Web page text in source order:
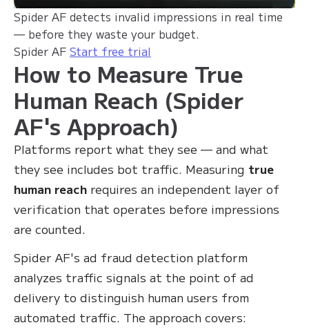
Spider AF detects invalid impressions in real time
— before they waste your budget.
Spider AF Start free trial
How to Measure True
Human Reach (Spider
AF's Approach)
Platforms report what they see — and what
they see includes bot traffic. Measuring true
human reach requires an independent layer of
verification that operates before impressions
are counted.
Spider AF's ad fraud detection platform
analyzes traffic signals at the point of ad
delivery to distinguish human users from
automated traffic. The approach covers: